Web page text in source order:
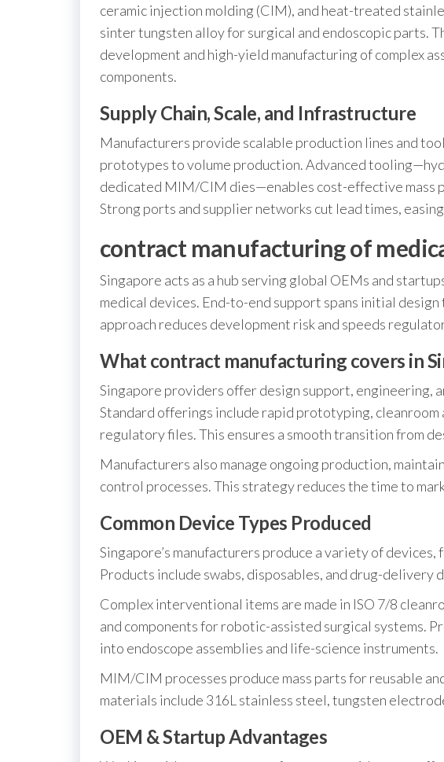
ceramic injection molding (CIM), and heat-treated
sinter tungsten alloy for surgical and endoscopic parts.
development and high-yield manufacturing of complex
components.
Supply Chain, Scale, and Infrastructure
Manufacturers provide scalable production lines and
prototypes to volume production. Advanced
dedicated MIM/CIM dies—enables cost-effective mass
Strong ports and supplier networks cut lead times,
contract manufacturing of
Singapore acts as a hub serving global OEMs and
medical devices. End-to-end support spans initial
approach reduces development risk and speeds
What contract manufacturing covers in
Singapore providers offer design support, engineering,
Standard offerings include rapid prototyping, cleanroom
regulatory files. This ensures a smooth transition from
Manufacturers also manage ongoing production,
control processes. This strategy reduces the time to
Common Device Types Produced
Singapore’s manufacturers produce a variety of
Products include swabs, disposables, and drug-delivery
Complex interventional items are made in ISO 7/8
and components for robotic-assisted surgical systems.
into endoscope assemblies and life-science instruments.
MIM/CIM processes produce mass parts for reusable
materials include 316L stainless steel, tungsten
OEM & Startup Advantages